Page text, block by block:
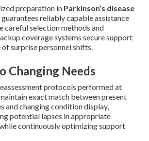
preparation in Parkinson’s disease
reliably capable assistance
careful selection methods and
coverage systems secure support
surprise personnel shifts.
Changing Needs
protocols performed at
exact match between present
and changing condition display,
potential lapses in appropriate
continuously optimizing support